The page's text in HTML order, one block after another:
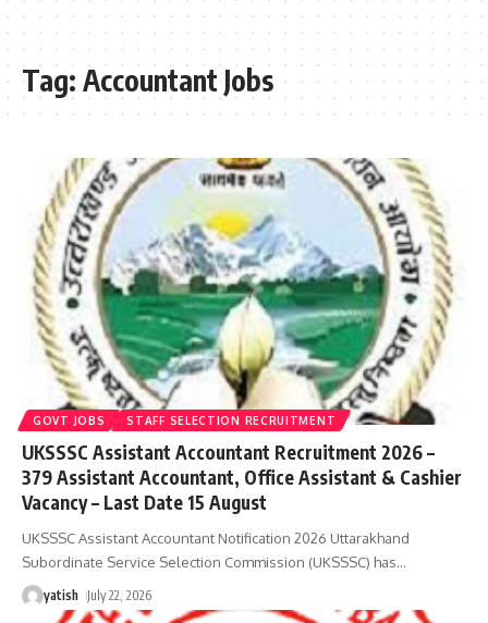
Tag: Accountant Jobs
GOVT JOBS STAFF SELECTION RECRUITMENT
UKSSSC Assistant Accountant Recruitment 2026 –
379 Assistant Accountant, Office Assistant & Cashier
Vacancy – Last Date 15 August
UKSSSC Assistant Accountant Notification 2026 Uttarakhand
Subordinate Service Selection Commission (UKSSSC) has…
yatish July 22, 2026